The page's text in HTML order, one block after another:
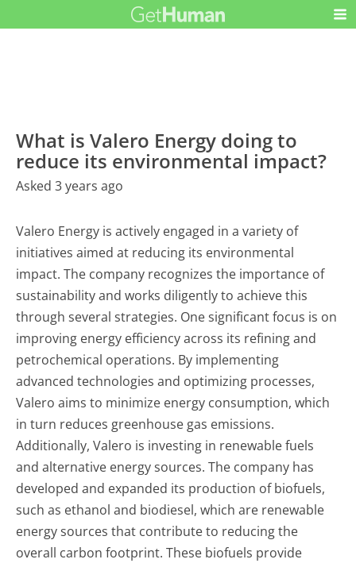
What is Valero Energy doing to
reduce its environmental impact?
Asked 3 years ago
Valero Energy is actively engaged in a variety of
initiatives aimed at reducing its environmental
impact. The company recognizes the importance of
sustainability and works diligently to achieve this
through several strategies. One significant focus is on
improving energy efficiency across its refining and
petrochemical operations. By implementing
advanced technologies and optimizing processes,
Valero aims to minimize energy consumption, which
in turn reduces greenhouse gas emissions.
Additionally, Valero is investing in renewable fuels
and alternative energy sources. The company has
developed and expanded its production of biofuels,
such as ethanol and biodiesel, which are renewable
energy sources that contribute to reducing the
overall carbon footprint. These biofuels provide